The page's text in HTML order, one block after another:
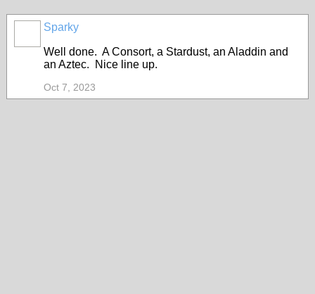
Sparky
Well done. A Consort, a Stardust, an Aladdin and
an Aztec. Nice line up.
Oct 7, 2023